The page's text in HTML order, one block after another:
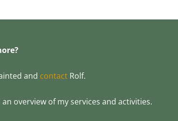
and contact Rolf.
overview of my services and activities.